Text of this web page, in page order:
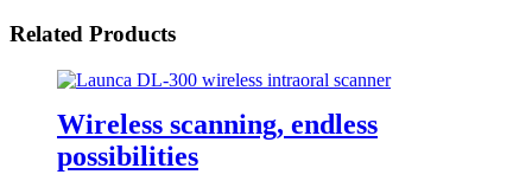
Related Products
Wireless scanning, endless
possibilities